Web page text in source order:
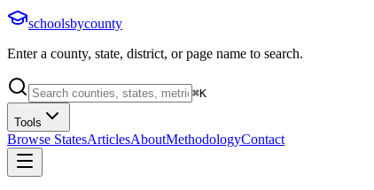
schoolsbycounty
Enter a county, state, district, or page name to search.
⌘K
Tools
Browse StatesArticlesAboutMethodologyContact